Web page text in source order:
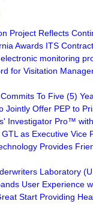
Project Reflects
Awards ITS
monitoring
for Visitation
To Five (5)
Jointly Offer PEP to
Investigator Pro™
as Executive Vice
Provides
Laboratory
User Experience
Start Providing